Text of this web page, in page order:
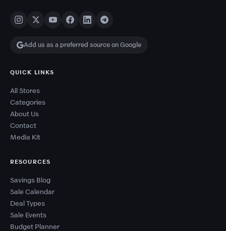
Add us as a preferred source on Google
QUICK LINKS
All Stores
Categories
About Us
Contact
Media Kit
RESOURCES
Savings Blog
Sale Calendar
Deal Types
Sale Events
Budget Planner